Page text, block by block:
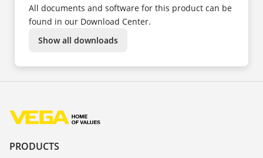
All documents and software for this product can be
found in our Download Center.
Show all downloads
PRODUCTS